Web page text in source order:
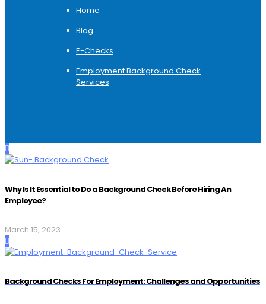
Home
Blog
E-Checks
Employment Background Check
Services
Why Is It Essential to Do a Background Check Before Hiring An
Employee?
March 15, 2023
Background Checks For Employment: Challenges and Opportunities